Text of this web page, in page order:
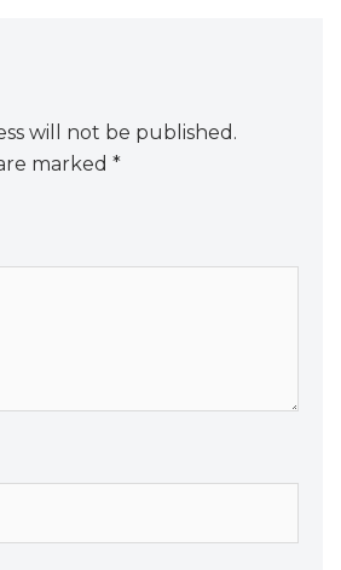
will not be published.
marked *